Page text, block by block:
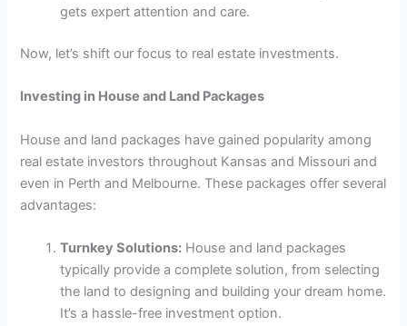
gets expert attention and care.
Now, let’s shift our focus to real estate investments.
Investing in House and Land Packages
House and land packages have gained popularity among
real estate investors throughout Kansas and Missouri and
even in Perth and Melbourne. These packages offer several
advantages:
Turnkey Solutions: House and land packages
typically provide a complete solution, from selecting
the land to designing and building your dream home.
It’s a hassle-free investment option.